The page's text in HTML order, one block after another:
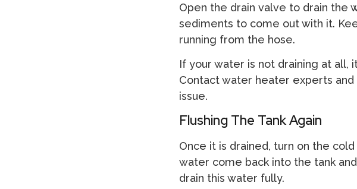
Open the drain valve to drain the
sediments to come out with it.
running from the hose.
If your water is not draining at all,
Contact water heater experts and
issue.
Flushing The Tank Again
Once it is drained, turn on the
water come back into the tank
drain this water fully.